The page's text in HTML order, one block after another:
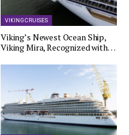
VIKING CRUISES
Viking’s Newest Ocean Ship,
Viking Mira, Recognized with…